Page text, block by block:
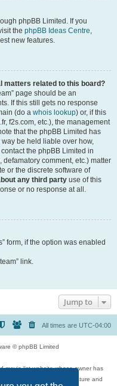
phpBB Limited. If you
the phpBB Ideas Centre,
new features.
matters related to this board?
page should be an
If this still gets no response
(do a whois lookup) or, if this
f2s.com, etc.), the management
that the phpBB Limited has
be held liable over how,
the phpBB Limited in
comment, etc.) matter
or the discrete software of
any third party use of this
or no response at all.
form, if the option was enabled
link.
Jump to
All times are UTC-04:00
© phpBB Limited
movie list website whose owner has
video games, and literature and